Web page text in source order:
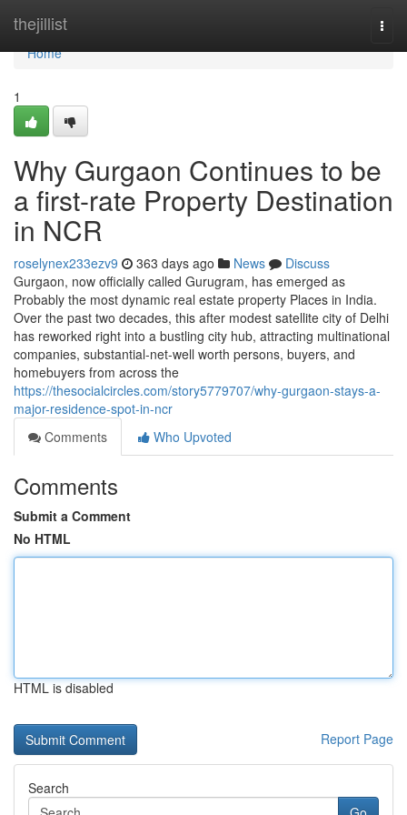
thejillist
Home
Home
1
Why Gurgaon Continues to be
a first-rate Property Destination
in NCR
roselynex233ezv9 363 days ago News
Discuss
Gurgaon, now officially called Gurugram, has emerged as
Probably the most dynamic real estate property Places in India.
Over the past two decades, this after modest satellite city of Delhi
has reworked right into a bustling city hub, attracting multinational
companies, substantial-net-well worth persons, buyers, and
homebuyers from across the
https://thesocialcircles.com/story5779707/why-gurgaon-stays-a-
major-residence-spot-in-ncr
Comments
Who Upvoted
Comments
Submit a Comment
No HTML
HTML is disabled
Report Page
Search